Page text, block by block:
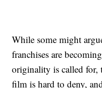
While some might
franchises are
originality is called for,
film is hard to deny,